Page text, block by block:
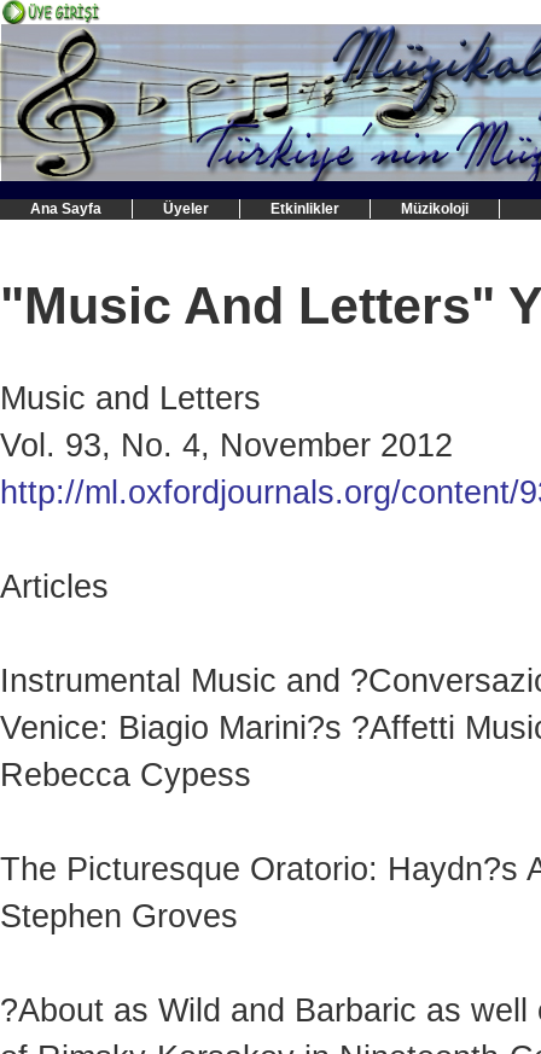
Ana Sayfa Üyeler Etkinlikler Müzikoloji
"Music And Letters"
Music and Letters
Vol. 93, No. 4, November 2012
http://ml.oxfordjournals.org/content/
Articles
Instrumental Music and
Venice: Biagio Marini?s ?Affetti
Rebecca Cypess
The Picturesque Oratorio: Haydn?s
Stephen Groves
?About as Wild and Barbaric as